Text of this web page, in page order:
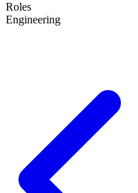
Roles
Engineering